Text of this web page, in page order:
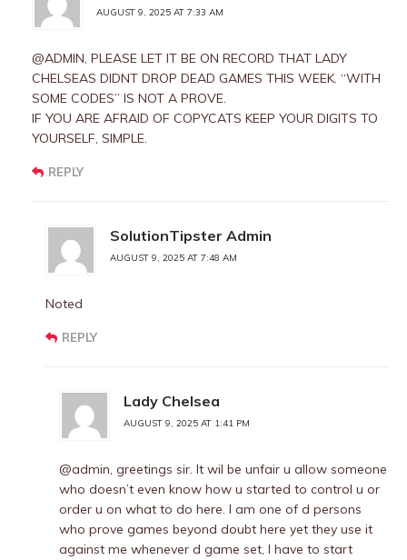
AUGUST 9, 2025 AT 7:33 AM
@ADMIN, PLEASE LET IT BE ON RECORD THAT LADY
CHELSEAS DIDNT DROP DEAD GAMES THIS WEEK. “WITH
SOME CODES” IS NOT A PROVE.
IF YOU ARE AFRAID OF COPYCATS KEEP YOUR DIGITS TO
YOURSELF, SIMPLE.
REPLY
SolutionTipster Admin
AUGUST 9, 2025 AT 7:48 AM
Noted
REPLY
Lady Chelsea
AUGUST 9, 2025 AT 1:41 PM
@admin, greetings sir. It wil be unfair u allow someone
who doesn’t even know how u started to control u or
order u on what to do here. I am one of d persons
who prove games beyond doubt here yet they use it
against me whenever d game set, I have to start